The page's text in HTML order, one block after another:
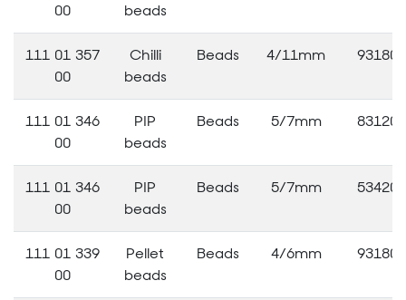
00
beads
111 01 357
00
Chilli
beads
Beads 4/11mm 93180
111 01 346
00
PIP
beads
Beads 5/7mm 83120
111 01 346
00
PIP
beads
Beads 5/7mm 53420
111 01 339
00
Pellet
beads
Beads 4/6mm 93180